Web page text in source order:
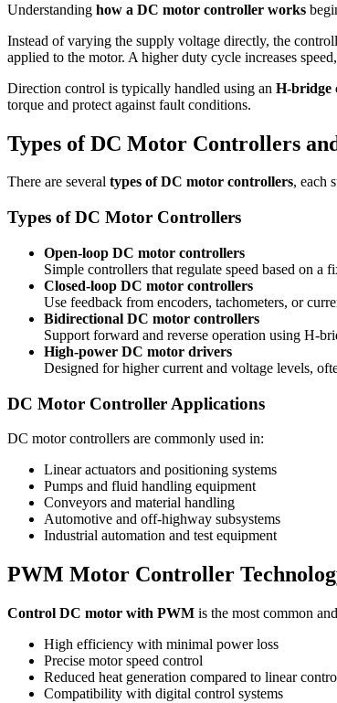
Understanding how a DC motor controller works
Instead of varying the supply voltage directly, the
applied to the motor. A higher duty cycle increases
Direction control is typically handled using an H-bridge
torque and protect against fault conditions.
Types of DC Motor Controllers
There are several types of DC motor controllers, each
Types of DC Motor Controllers
Open-loop DC motor controllers
Simple controllers that regulate speed based on
Closed-loop DC motor controllers
Use feedback from encoders, tachometers, or
Bidirectional DC motor controllers
Support forward and reverse operation using H-
High-power DC motor drivers
Designed for higher current and voltage levels,
DC Motor Controller Applications
DC motor controllers are commonly used in:
Linear actuators and positioning systems
Pumps and fluid handling equipment
Conveyors and material handling
Automotive and off-highway subsystems
Industrial automation and test equipment
PWM Motor Controller
Control DC motor with PWM is the most common
High efficiency with minimal power loss
Precise motor speed control
Reduced heat generation compared to linear
Compatibility with digital control systems